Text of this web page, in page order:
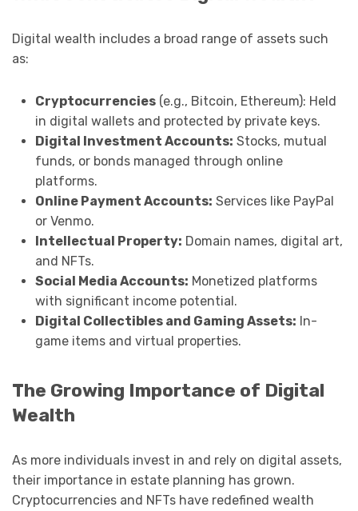
Digital wealth includes a broad range of assets such
as:
Cryptocurrencies(e.g., Bitcoin, Ethereum): Held
in digital wallets and protected by private keys.
Digital Investment Accounts: Stocks, mutual
funds, or bonds managed through online
platforms.
Online Payment Accounts: Services like PayPal
or Venmo.
Intellectual Property: Domain names, digital art,
and NFTs.
Social Media Accounts: Monetized platforms
with significant income potential.
Digital Collectibles and Gaming Assets: In-
game items and virtual properties.
The Growing Importance of Digital
Wealth
As more individuals invest in and rely on digital assets,
their importance in estate planning has grown.
Cryptocurrencies and NFTs have redefined wealth